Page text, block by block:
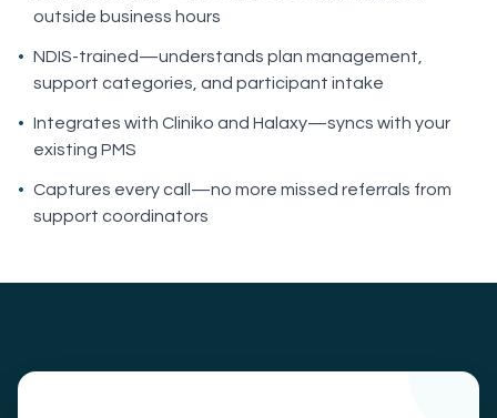
outside business hours
• NDIS-trained—understands plan management,
support categories, and participant intake
• Integrates with Cliniko and Halaxy—syncs with your
existing PMS
• Captures every call—no more missed referrals from
support coordinators